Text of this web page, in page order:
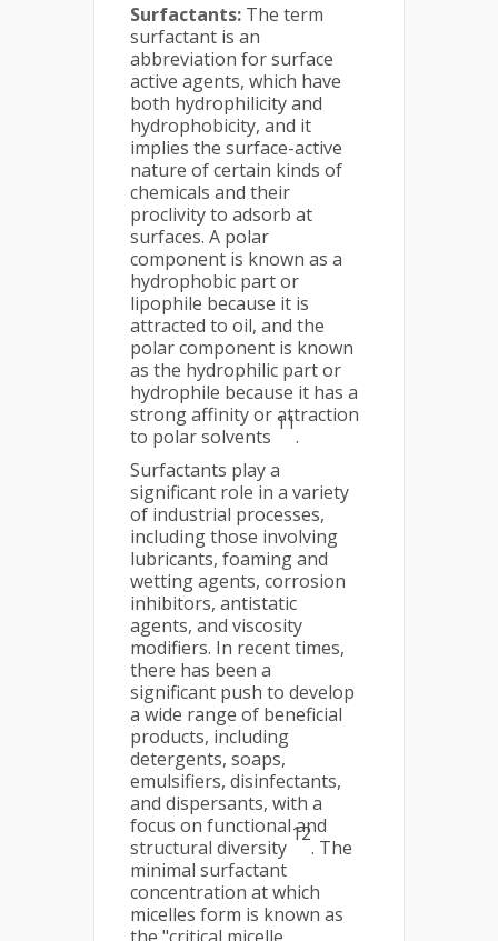
Surfactants: The term
surfactant is an
abbreviation for surface
active agents, which have
both hydrophilicity and
hydrophobicity, and it
implies the surface-active
nature of certain kinds of
chemicals and their
proclivity to adsorb at
surfaces. A polar
component is known as a
hydrophobic part or
lipophile because it is
attracted to oil, and the
polar component is known
as the hydrophilic part or
hydrophile because it has a
strong affinity or attraction
to polar solvents
11
.
Surfactants play a
significant role in a variety
of industrial processes,
including those involving
lubricants, foaming and
wetting agents, corrosion
inhibitors, antistatic
agents, and viscosity
modifiers. In recent times,
there has been a
significant push to develop
a wide range of beneficial
products, including
detergents, soaps,
emulsifiers, disinfectants,
and dispersants, with a
focus on functional and
structural diversity
12
. The
minimal surfactant
concentration at which
micelles form is known as
the "critical micelle